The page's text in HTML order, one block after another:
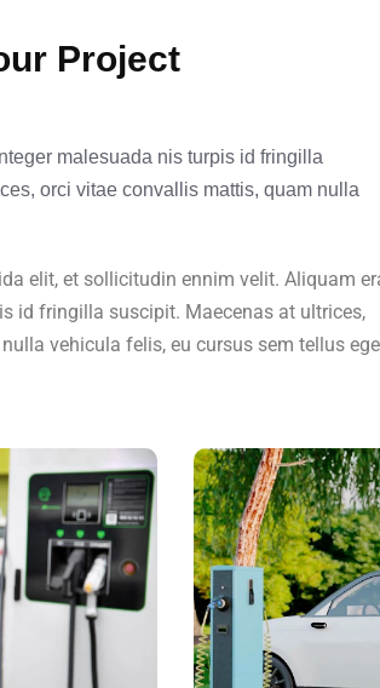
Project
malesuada nis turpis id fringilla
orci vitae convallis mattis, quam nulla
elit, et sollicitudin ennim velit. Aliquam
id fringilla suscipit. Maecenas at ultrices,
vehicula felis, eu cursus sem tellus